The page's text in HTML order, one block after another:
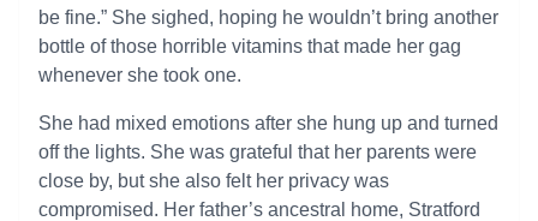
be fine.” She sighed, hoping he wouldn’t bring another
bottle of those horrible vitamins that made her gag
whenever she took one.
She had mixed emotions after she hung up and turned
off the lights. She was grateful that her parents were
close by, but she also felt her privacy was
compromised. Her father’s ancestral home, Stratford